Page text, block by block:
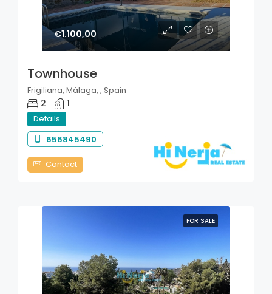
€1.100,00
Townhouse
Frigiliana, Málaga, , Spain
2 1
Details
656845490
Contact
FOR SALE